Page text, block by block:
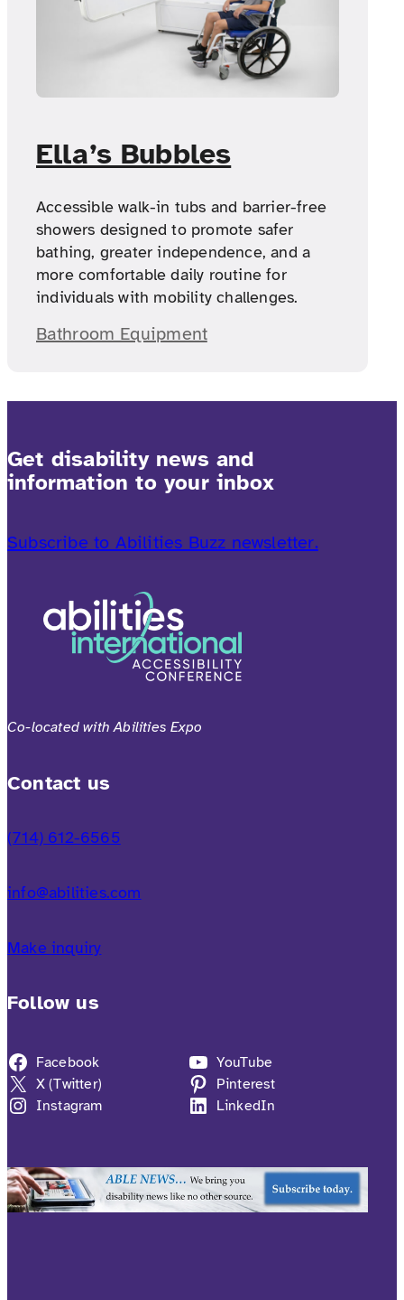
Ella’s Bubbles
Accessible walk-in tubs and barrier-free
showers designed to promote safer
bathing, greater independence, and a
more comfortable daily routine for
individuals with mobility challenges.
Bathroom Equipment
Get disability news and
information to your inbox
Subscribe to Abilities Buzz newsletter.
Co-located with Abilities Expo
Contact us
(714) 612-6565
info@abilities.com
Make inquiry
Follow us
Facebook
X (Twitter)
Instagram
YouTube
Pinterest
LinkedIn